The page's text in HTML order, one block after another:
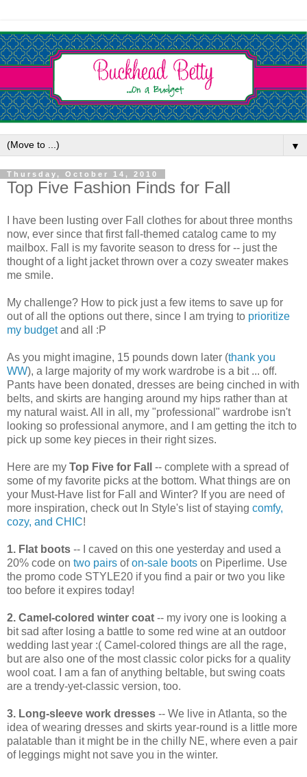
▼
Thursday, October 14, 2010
Top Five Fashion Finds for Fall
I have been lusting over Fall clothes for about three months
now, ever since that first fall-themed catalog came to my
mailbox. Fall is my favorite season to dress for -- just the
thought of a light jacket thrown over a cozy sweater makes
me smile.
My challenge? How to pick just a few items to save up for
out of all the options out there, since I am trying to prioritize
my budgetand all :P
As you might imagine, 15 pounds down later (thank you
WW), a large majority of my work wardrobe is a bit ... off.
Pants have been donated, dresses are being cinched in with
belts, and skirts are hanging around my hips rather than at
my natural waist. All in all, my "professional" wardrobe isn't
looking so professional anymore, and I am getting the itch to
pick up some key pieces in their right sizes.
Here are my Top Five for Fall
-- complete with a spread of
some of my favorite picks at the bottom. What things are on
your Must-Have list for Fall and Winter? If you are need of
more inspiration, check out In Style's list of staying comfy,
cozy, and CHIC!
1. Flat boots -- I caved on this one yesterday and used a
20% code on two pairs ofon-sale boots on Piperlime. Use
the promo code STYLE20 if you find a pair or two you like
too before it expires today!
2. Camel-colored winter coat -- my ivory one is looking a
bit sad after losing a battle to some red wine at an outdoor
wedding last year :( Camel-colored things are all the rage,
but are also one of the most classic color picks for a quality
wool coat. I am a fan of anything beltable, but swing coats
are a trendy-yet-classic version, too.
3. Long-sleeve work dresses -- We live in Atlanta, so the
idea of wearing dresses and skirts year-round is a little more
palatable than it might be in the chilly NE, where even a pair
of leggings might not save you in the winter.